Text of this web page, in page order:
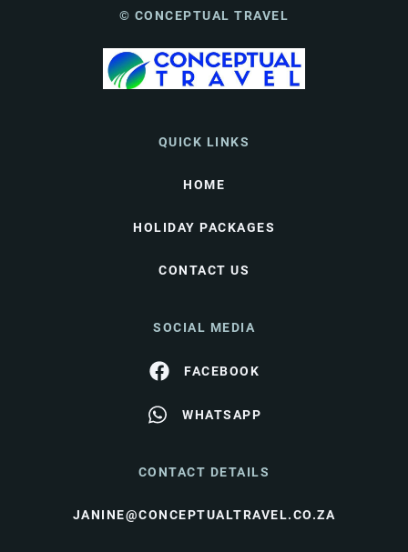
© CONCEPTUAL TRAVEL
QUICK LINKS
HOME
HOLIDAY PACKAGES
CONTACT US
SOCIAL MEDIA
FACEBOOK
WHATSAPP
CONTACT DETAILS
JANINE@CONCEPTUALTRAVEL.CO.ZA